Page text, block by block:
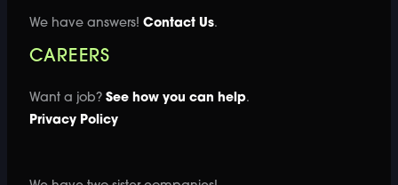
We have answers! Contact Us.
CAREERS
Want a job? See how you can help.
Privacy Policy